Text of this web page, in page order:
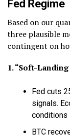
Fed Regime
Based on our
three plausible
contingent on
1. “Soft-
Fed cuts
signals.
conditions
BTC